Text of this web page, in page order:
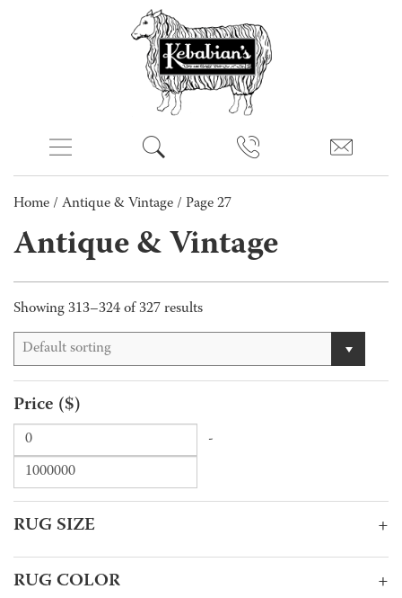
Home / Antique & Vintage / Page 27
Antique & Vintage
Showing 313–324 of 327 results
Default sorting
Price ($)
-
RUG SIZE +
RUG COLOR +